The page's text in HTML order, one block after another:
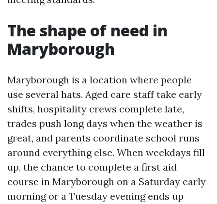
The shape of need in
Maryborough
Maryborough is a location where people
use several hats. Aged care staff take early
shifts, hospitality crews complete late,
trades push long days when the weather is
great, and parents coordinate school runs
around everything else. When weekdays fill
up, the chance to complete a first aid
course in Maryborough on a Saturday early
morning or a Tuesday evening ends up